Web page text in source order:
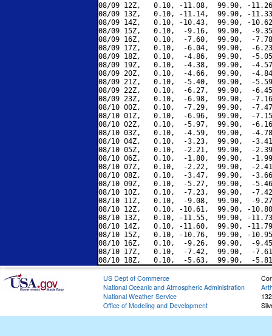
08/09 12Z,   0.10, -11.08,  99.90, -
08/09 13Z,   0.10, -11.14,  99.90, -
08/09 14Z,   0.10, -10.43,  99.90, -
08/09 15Z,   0.10,  -9.16,  99.90,  -
08/09 16Z,   0.10,  -7.60,  99.90,  -
08/09 17Z,   0.10,  -6.04,  99.90,  -
08/09 18Z,   0.10,  -4.86,  99.90,  -
08/09 19Z,   0.10,  -4.38,  99.90,  -
08/09 20Z,   0.10,  -4.66,  99.90,  -
08/09 21Z,   0.10,  -5.40,  99.90,  -
08/09 22Z,   0.10,  -6.27,  99.90,  -
08/09 23Z,   0.10,  -6.98,  99.90,  -
08/10 00Z,   0.10,  -7.29,  99.90,  -
08/10 01Z,   0.10,  -6.96,  99.90,  -
08/10 02Z,   0.10,  -5.97,  99.90,  -
08/10 03Z,   0.10,  -4.59,  99.90,  -
08/10 04Z,   0.10,  -3.23,  99.90,  -
08/10 05Z,   0.10,  -2.21,  99.90,  -
08/10 06Z,   0.10,  -1.80,  99.90,  -
08/10 07Z,   0.10,  -2.22,  99.90,  -
08/10 08Z,   0.10,  -3.47,  99.90,  -
08/10 09Z,   0.10,  -5.27,  99.90,  -
08/10 10Z,   0.10,  -7.23,  99.90,  -
08/10 11Z,   0.10,  -9.08,  99.90,  -
08/10 12Z,   0.10, -10.61,  99.90, -
08/10 13Z,   0.10, -11.55,  99.90, -
08/10 14Z,   0.10, -11.60,  99.90, -
08/10 15Z,   0.10, -10.76,  99.90, -
08/10 16Z,   0.10,  -9.26,  99.90,  -
08/10 17Z,   0.10,  -7.42,  99.90,  -
US Dept of Commerce
National Oceanic and Atmospheric Administration
National Weather Service
Office of Modeling and Development